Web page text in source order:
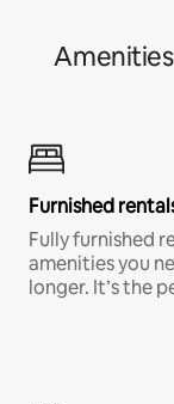
Furnished
Fully furnished
amenities you
longer. It’s the